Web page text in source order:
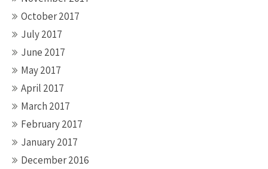
October 2017
July 2017
June 2017
May 2017
April 2017
March 2017
February 2017
January 2017
December 2016